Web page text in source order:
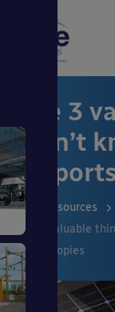
The 3
didn’t
Resources
The 3 valuable
and canopies